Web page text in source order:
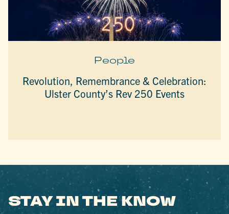
People
Revolution, Remembrance & Celebration:
Ulster County’s Rev 250 Events
STAY IN THE KNOW